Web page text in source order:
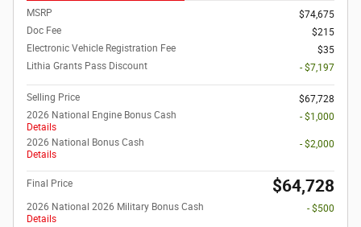
MSRP
$74,675
Doc Fee
$215
Electronic Vehicle Registration Fee
$35
Lithia Grants Pass Discount
- $7,197
Selling Price
$67,728
2026 National Engine Bonus Cash
Details
- $1,000
2026 National Bonus Cash
Details
- $2,000
Final Price $64,728
2026 National 2026 Military Bonus Cash
Details
- $500